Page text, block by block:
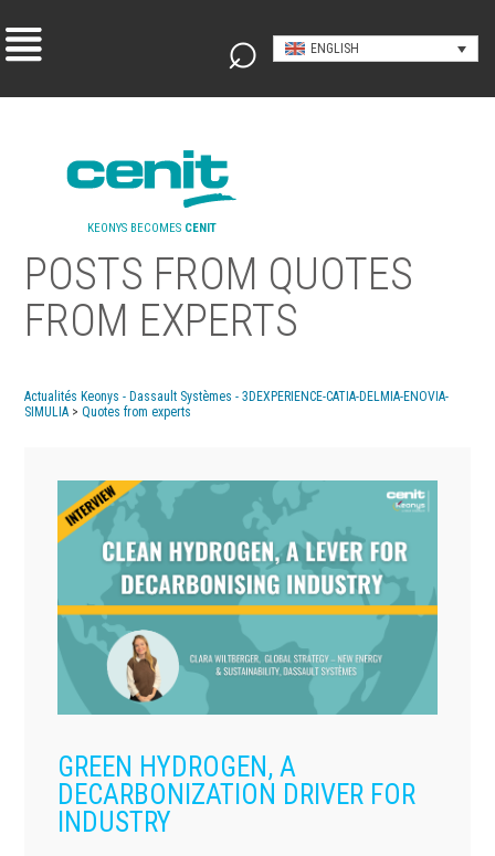
ENGLISH
KEONYS BECOMES CENIT
POSTS FROM QUOTES
FROM EXPERTS
Actualités Keonys - Dassault Systèmes - 3DEXPERIENCE-CATIA-DELMIA-ENOVIA-
SIMULIA >Quotes from experts
GREEN HYDROGEN, A
DECARBONIZATION DRIVER FOR
INDUSTRY